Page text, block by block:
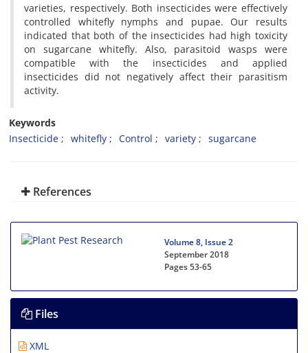
varieties, respectively. Both insecticides were effectively
controlled whitefly nymphs and pupae. Our results
indicated that both of the insecticides had high toxicity
on sugarcane whitefly. Also, parasitoid wasps were
compatible with the insecticides and applied
insecticides did not negatively affect their parasitism
activity.
Keywords
Insecticide
whitefly Control variety sugarcane
References
Volume 8, Issue 2
September 2018
Pages53-65
Files
XML